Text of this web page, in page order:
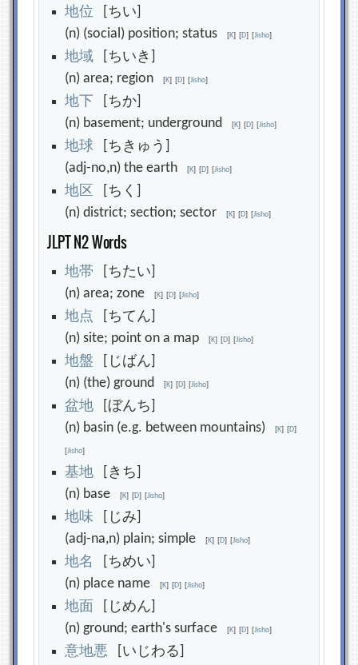
地位 [ちい]
(n) (social) position; status[K] [D] [Jisho]
地域 [ちいき]
(n) area; region[K] [D] [Jisho]
地 下
[ちか]
(n) basement; underground[K] [D] [Jisho]
地球 [ちきゅう]
(adj-no,n) the earth[K] [D] [Jisho]
地区 [ちく]
(n) district; section; sector[K] [D] [Jisho]
JLPT N2 Words
地帯 [ちたい]
(n) area; zone[K] [D] [Jisho]
地点 [ちてん]
(n) site; point on a map[K] [D] [Jisho]
地盤 [じばん]
(n) (the) ground[K] [D] [Jisho]
盆地 [ぼんち]
(n) basin (e.g. between mountains)[K] [D]
[Jisho]
基地 [きち]
(n) base[K] [D] [Jisho]
地味 [じみ]
(adj-na,n) plain; simple[K] [D] [Jisho]
地名
[ちめい]
(n) place name[K] [D] [Jisho]
地面
[じめん]
(n) ground; earth's surface[K] [D] [Jisho]
意地悪 [いじわる]